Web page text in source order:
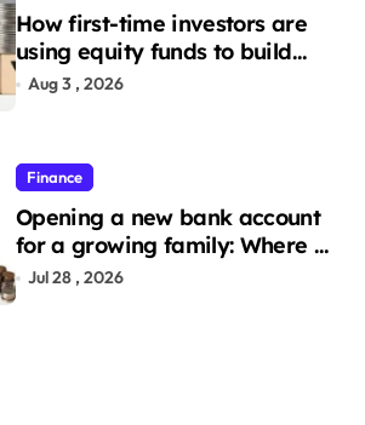
How first-time investors are
using equity funds to build
wealth
Aug 3 , 2026
Finance
Opening a new bank account
for a growing family: Where a
minor’s account fits in
Jul 28 , 2026